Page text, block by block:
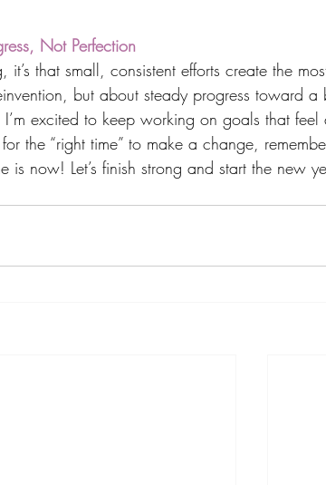
Not Perfection
that small, consistent efforts create the
but about steady progress toward a
excited to keep working on goals that
the “right time” to make a change,
is now! Let’s finish strong and start the new